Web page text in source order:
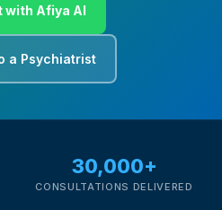
with Afiya AI
a Psychiatrist
30,000+
CONSULTATIONS DELIVERED